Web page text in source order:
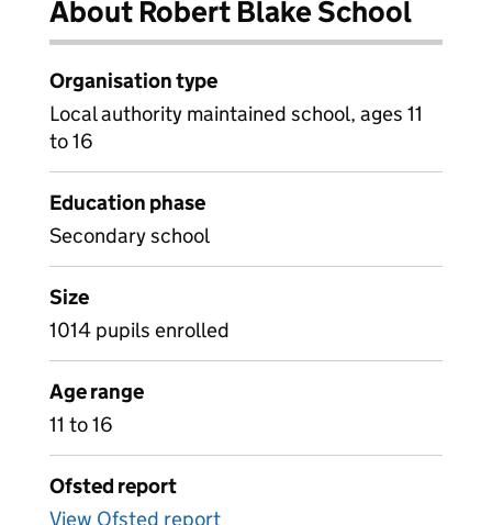
About Robert Blake School
Organisation type
Local authority maintained school, ages 11
to 16
Education phase
Secondary school
Size
1014 pupils enrolled
Age range
11 to 16
Ofsted report
View Ofsted report